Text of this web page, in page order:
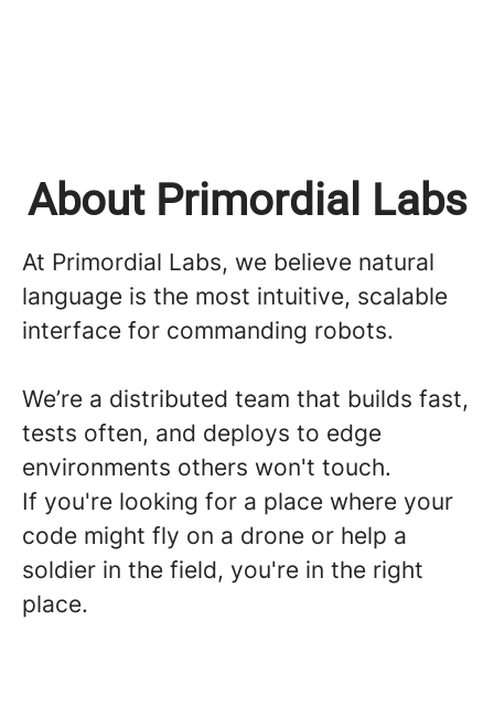
About Primordial Labs
At Primordial Labs, we believe natural
language is the most intuitive, scalable
interface for commanding robots.
We’re a distributed team that builds fast,
tests often, and deploys to edge
environments others won't touch.
If you're looking for a place where your
code might fly on a drone or help a
soldier in the field, you're in the right
place.